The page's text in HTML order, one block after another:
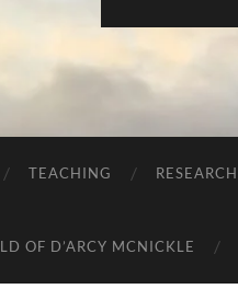
TEACHING RESEARCH
OF D’ARCY MCNICKLE